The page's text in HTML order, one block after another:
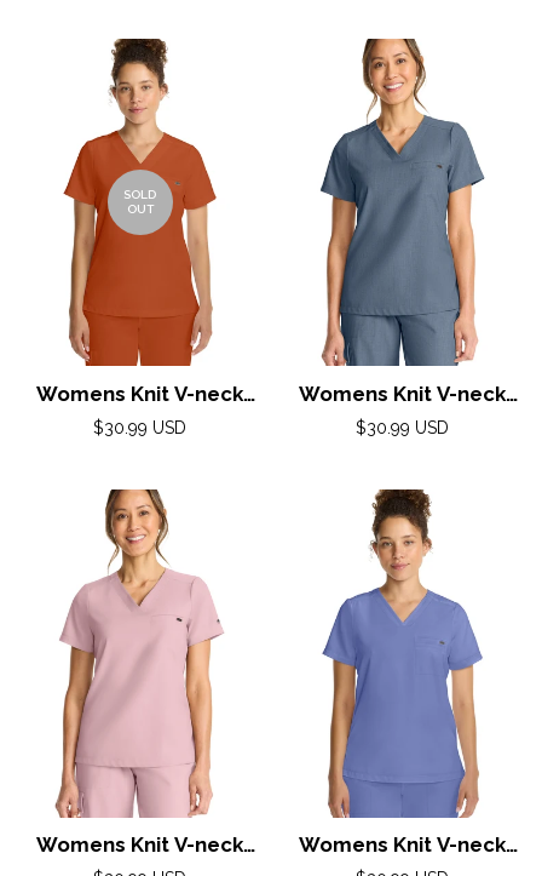
SOLD
OUT
Womens Knit V-neck
Top XS-3XL By Healing
Regular
$30.99 USD
Womens Knit V-neck
Top XS-3XL By Healing
Regular
$30.99 USD
Womens Knit V-neck
Womens Knit V-neck